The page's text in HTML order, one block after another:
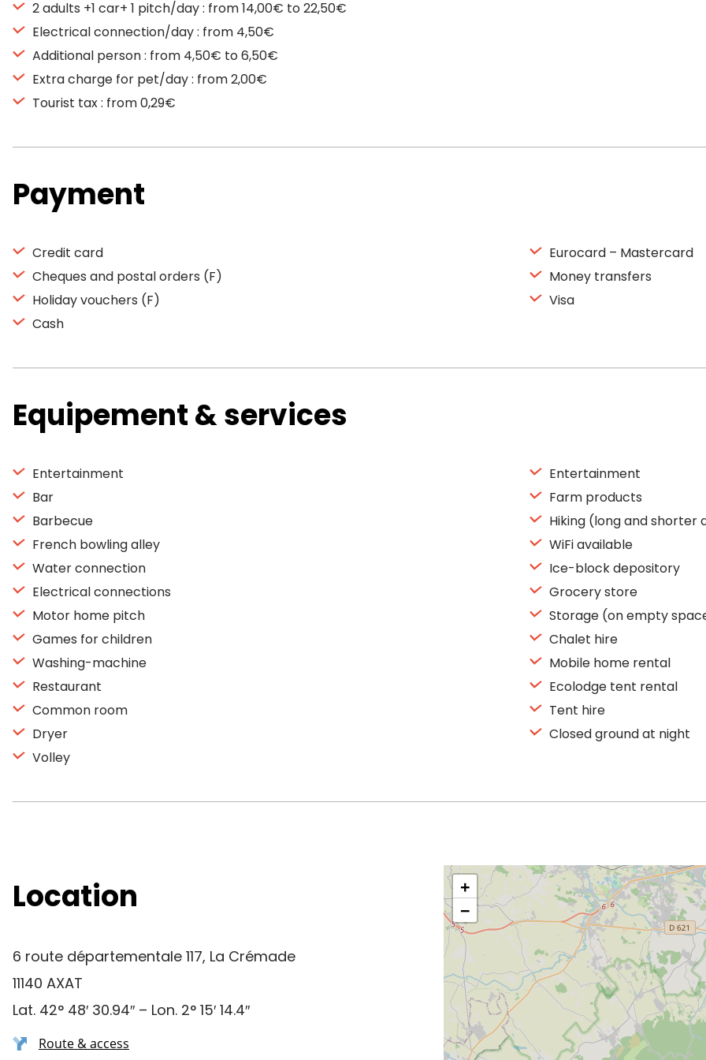
2 adults +1 car+ 1 pitch/day : from 14,00€ to 22,50€
Electrical connection/day : from 4,50€
Additional person : from 4,50€ to 6,50€
Extra charge for pet/day : from 2,00€
Tourist tax : from 0,29€
Payment
Credit card
Cheques and postal orders (F)
Holiday vouchers (F)
Cash
Eurocard – Mastercard
Money transfers
Visa
Equipement & services
Entertainment
Bar
Barbecue
French bowling alley
Water connection
Electrical connections
Motor home pitch
Games for children
Washing-machine
Restaurant
Common room
Dryer
Volley
Entertainment
Farm products
Hiking (long and shorter
WiFi available
Ice-block depository
Grocery store
Storage (on empty
Chalet hire
Mobile home rental
Ecolodge tent rental
Tent hire
Closed ground at night
Location
6 route départementale 117, La Crémade
11140 AXAT
Lat. 42° 48′ 30.94″ – Lon. 2° 15′ 14.4″
Route & access
+
−